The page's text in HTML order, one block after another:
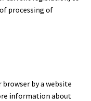
processing of
by a website
information about